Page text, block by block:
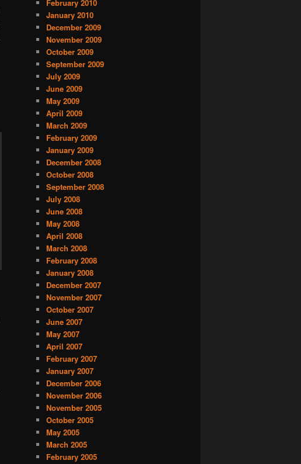
February 2010
January 2010
December 2009
November 2009
October 2009
September 2009
July 2009
June 2009
May 2009
April 2009
March 2009
February 2009
January 2009
December 2008
October 2008
September 2008
July 2008
June 2008
May 2008
April 2008
March 2008
February 2008
January 2008
December 2007
November 2007
October 2007
June 2007
May 2007
April 2007
February 2007
January 2007
December 2006
November 2006
November 2005
October 2005
May 2005
March 2005
February 2005